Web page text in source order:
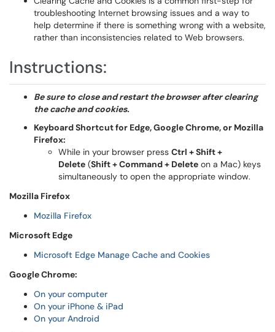
troubleshooting Internet browsing issues and a way to
help determine if there is something wrong with a website,
rather than inconsistencies related to Web browsers.
Instructions:
Be sure to close and restart the browser after clearing
the cache and cookies.
Keyboard Shortcut for Edge, Google Chrome, or Mozilla
Firefox:
While in your browser press Ctrl + Shift +
Delete (Shift + Command + Delete on a Mac) keys
simultaneously to open the appropriate window.
Mozilla Firefox
Mozilla Firefox
Microsoft Edge
Microsoft Edge Manage Cache and Cookies
Google Chrome:
On your computer
On your iPhone & iPad
On your Android